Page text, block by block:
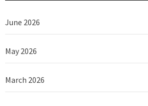
June 2026
May 2026
March 2026